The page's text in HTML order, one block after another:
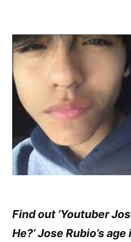
Find out ‘Youtuber
He?’ Jose Rubio’s